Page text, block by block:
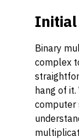
Initial
Binary
complex
hang of it.
computer